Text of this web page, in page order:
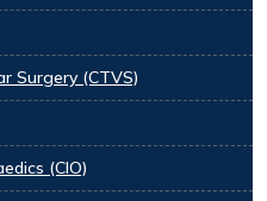
Surgery (CTVS)
(CIO)